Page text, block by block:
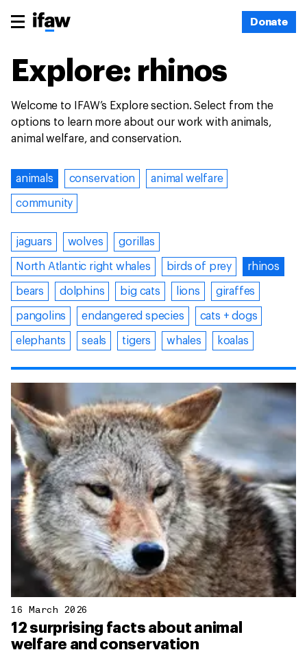
Donate
Explore: rhinos
Welcome to IFAW’s Explore section. Select from the
options to learn more about our work with animals,
animal welfare, and conservation.
animals conservation animal welfare
community
jaguars wolves gorillas
North Atlantic right whales birds of prey rhinos
bears dolphins big cats lions giraffes
pangolins endangered species cats + dogs
elephants seals tigers whales koalas
16 March 2026
12 surprising facts about animal
welfare and conservation